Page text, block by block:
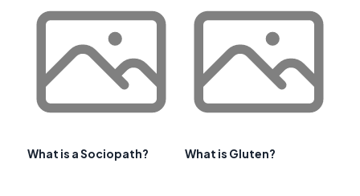
What is a Sociopath? What is Gluten?